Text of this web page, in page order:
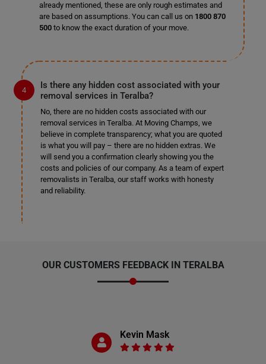
already mentioned, these are only rough estimates and
are based on assumptions. You can call us on 1800 870
500to know the exact duration of your move.
Is there any hidden cost associated with your
removal services in Teralba?
No, there are no hidden costs associated with our
removal services in Teralba. At Moving Champs, we
believe in complete transparency; what you are quoted
is what you will pay – there are no hidden extras. We
will send you a confirmation clearly showing you the
costs and policies of our company. As a team of expert
removalists in Teralba, our staff works with honesty
and reliability.
OUR CUSTOMERS FEEDBACK IN TERALBA
Kevin Mask